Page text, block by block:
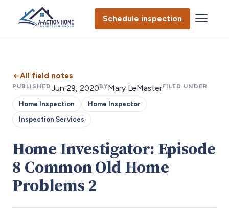
Schedule inspection
All field notes
PUBLISHEDJun 29, 2020BYMary LeMasterFILED UNDER
Home Inspection
Home Inspector
Inspection Services
Home Investigator: Episode
8 Common Old Home
Problems 2